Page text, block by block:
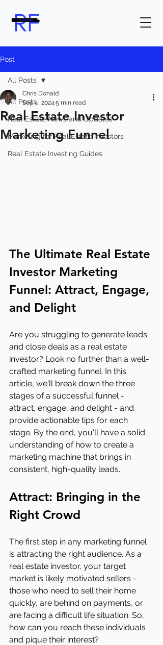
Post
All Posts
Real Estate News and Updates
Marketing for Real Estate Investors
Real Estate Investing Guides
All Posts
Real Estate Investor
Marketing Funnel
Chris Donald
Sep 4, 2024 5 min read
The Ultimate Real Estate
Investor Marketing
Funnel: Attract, Engage,
and Delight
Are you struggling to generate leads
and close deals as a real estate
investor? Look no further than a well-
crafted marketing funnel. In this
article, we'll break down the three
stages of a successful funnel -
attract, engage, and delight - and
provide actionable tips for each
stage. By the end, you'll have a solid
understanding of how to create a
marketing machine that brings in
consistent, high-quality leads.
Attract: Bringing in the
Right Crowd
The first step in any marketing funnel
is attracting the right audience. As a
real estate investor, your target
market is likely motivated sellers -
those who need to sell their home
quickly, are behind on payments, or
are facing a difficult life situation. So,
how can you reach these individuals
and pique their interest?